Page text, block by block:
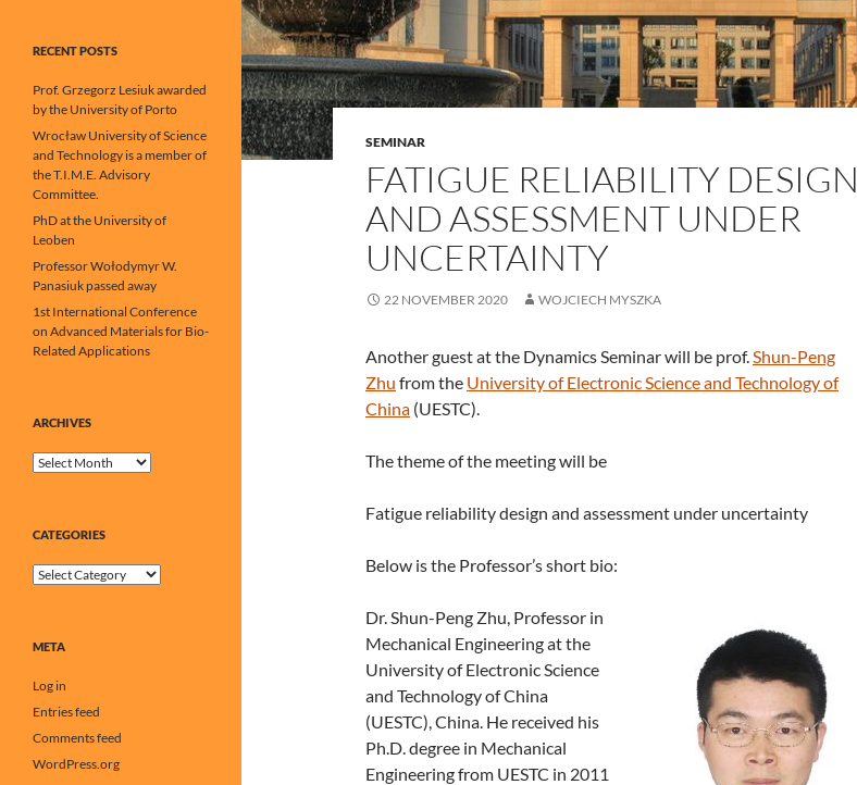
SEMINAR
FATIGUE RELIABILITY DESIGN
AND ASSESSMENT UNDER
UNCERTAINTY
22 NOVEMBER 2020 WOJCIECH MYSZKA
Another guest at the Dynamics Seminar will be prof.Shun-Peng
Zhu from the University of Electronic Science and Technology of
China (UESTC).
The theme of the meeting will be
Fatigue reliability design and assessment under uncertainty
Below is the Professor’s short bio:
Dr. Shun-Peng Zhu, Professor in
Mechanical Engineering at the
University of Electronic Science
and Technology of China
(UESTC), China. He received his
Ph.D. degree in Mechanical
Engineering from UESTC in 2011
RECENT POSTS
Prof. Grzegorz Lesiuk awarded
by the University of Porto
Wrocław University of Science
and Technology is a member of
the T.I.M.E. Advisory
Committee.
PhD at the University of
Leoben
Professor Wołodymyr W.
Panasiuk passed away
1st International Conference
on Advanced Materials for Bio-
Related Applications
ARCHIVES
Archives
CATEGORIES
Categories
META
Log in
Entries feed
Comments feed
WordPress.org